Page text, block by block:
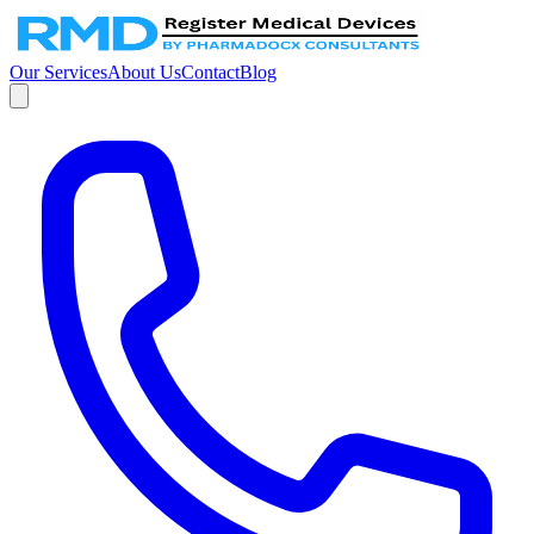
Our ServicesAbout UsContactBlog